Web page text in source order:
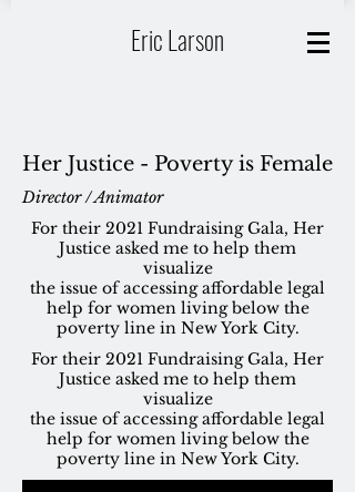
Eric Larson
Her Justice - Poverty is Female
Director / Animator
For their 2021 Fundraising Gala, Her
Justice asked me to help them
visualize
the issue of accessing affordable legal
help for women living below the
poverty line in New York City.
For their 2021 Fundraising Gala, Her
Justice asked me to help them
visualize
the issue of accessing affordable legal
help for women living below the
poverty line in New York City.